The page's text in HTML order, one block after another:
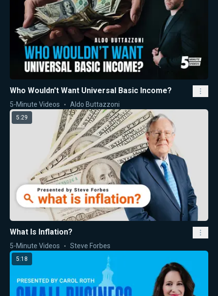
Who Wouldn't Want Universal Basic Income?
5-Minute Videos Aldo Buttazzoni
5:29
What Is Inflation?
5-Minute Videos Steve Forbes
5:18